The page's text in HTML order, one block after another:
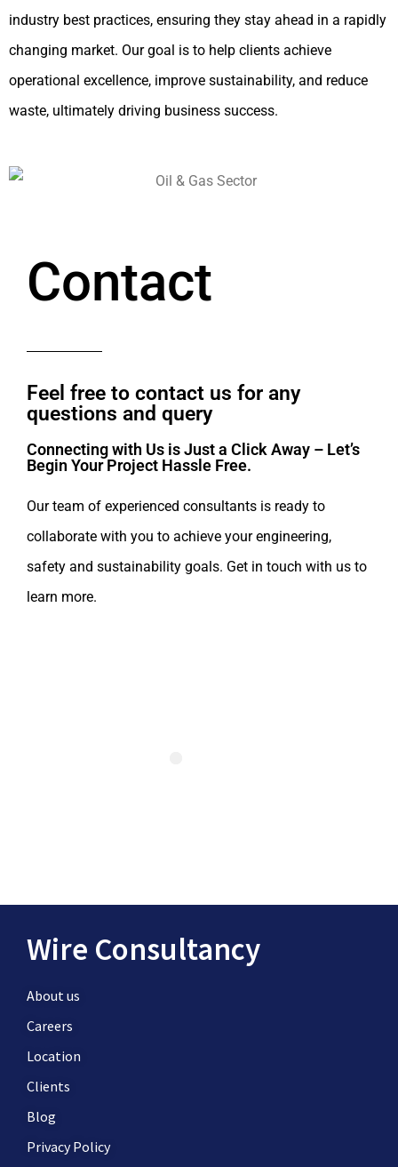
industry best practices, ensuring they stay ahead in a rapidly
changing market. Our goal is to help clients achieve
operational excellence, improve sustainability, and reduce
waste, ultimately driving business success.
Contact
Feel free to contact us for any
questions and query​
Connecting with Us is Just a Click Away – Let’s
Begin Your Project Hassle Free.​
Our team of experienced consultants is ready to
collaborate with you to achieve your engineering,
safety and sustainability goals. Get in touch with us to
learn more.
Wire Consultancy
About us
Careers
Location
Clients
Blog
Privacy Policy